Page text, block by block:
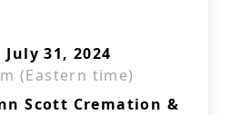
31, 2024
(Eastern time)
Scott Cremation &